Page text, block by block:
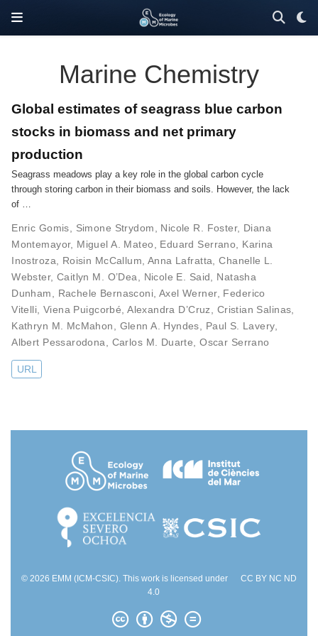
Marine Chemistry
Global estimates of seagrass blue carbon
stocks in biomass and net primary
production
Seagrass meadows play a key role in the global carbon cycle
through storing carbon in their biomass and soils. However, the lack
of …
Enric Gomis Simone Strydom Nicole R. Foster, Diana
Montemayor, Miguel A. Mateo Eduard Serrano
Karina
Inostroza
Roisin McCallum Anna Lafratta ,Chanelle L.
Webster, Caitlyn M. O’Dea Nicole E. Said
Natasha
Dunham
Rachele Bernasconi Axel Werner, Federico
Vitelli Viena Puigcorbé ,Alexandra D’Cruz Cristian Salinas
Kathryn M. McMahon
Glenn A. Hyndes Paul S. Lavery,
Albert Pessarodona
Carlos M. Duarte ,Oscar Serrano
URL
© 2026 EMM (ICM-CSIC). This work is licensed under
CC BY NC ND
4.0